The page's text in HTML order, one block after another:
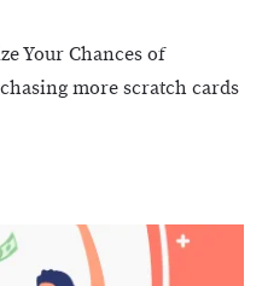
Your Chances of
more scratch cards